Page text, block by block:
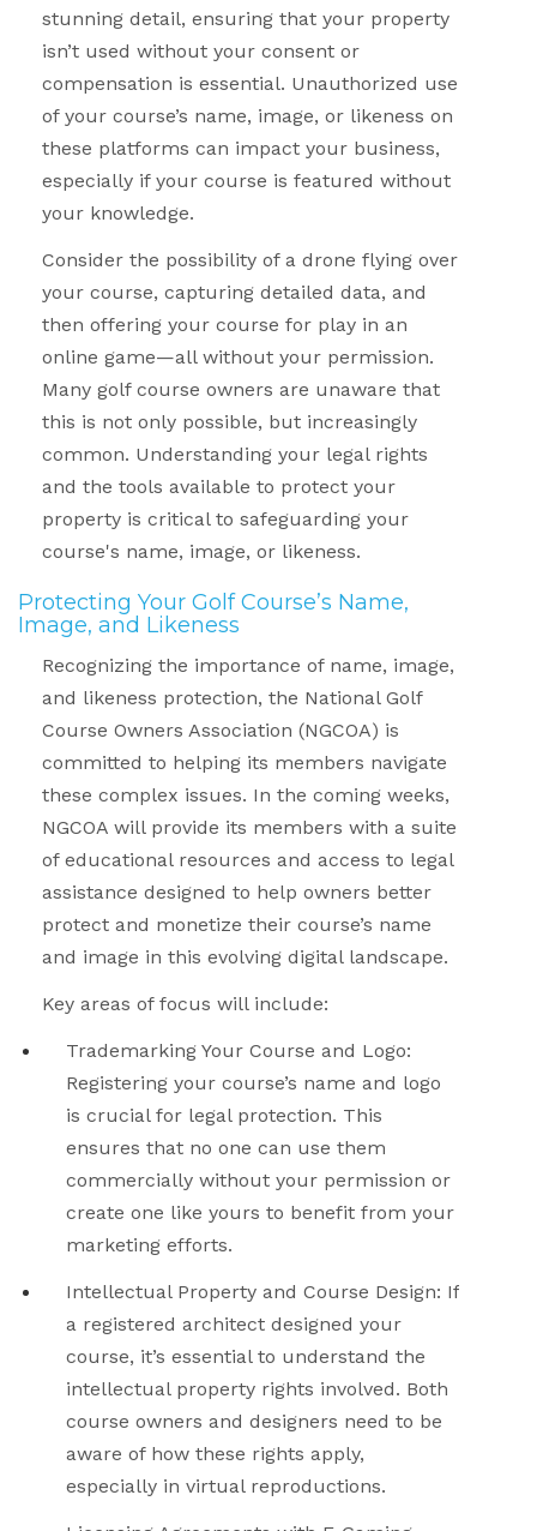
stunning detail, ensuring that your property
isn’t used without your consent or
compensation is essential. Unauthorized use
of your course’s name, image, or likeness on
these platforms can impact your business,
especially if your course is featured without
your knowledge.
Consider the possibility of a drone flying over
your course, capturing detailed data, and
then offering your course for play in an
online game—all without your permission.
Many golf course owners are unaware that
this is not only possible, but increasingly
common. Understanding your legal rights
and the tools available to protect your
property is critical to safeguarding your
course's name, image, or likeness.
Protecting Your Golf Course’s Name,
Image, and Likeness
Recognizing the importance of name, image,
and likeness protection, the National Golf
Course Owners Association (NGCOA) is
committed to helping its members navigate
these complex issues. In the coming weeks,
NGCOA will provide its members with a suite
of educational resources and access to legal
assistance designed to help owners better
protect and monetize their course’s name
and image in this evolving digital landscape.
Key areas of focus will include:
Trademarking Your Course and Logo:
Registering your course’s name and logo
is crucial for legal protection. This
ensures that no one can use them
commercially without your permission or
create one like yours to benefit from your
marketing efforts.
Intellectual Property and Course Design: If
a registered architect designed your
course, it’s essential to understand the
intellectual property rights involved. Both
course owners and designers need to be
aware of how these rights apply,
especially in virtual reproductions.